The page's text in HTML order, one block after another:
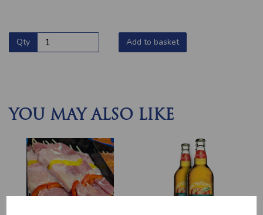
Qty Add to basket
YOU MAY ALSO LIKE